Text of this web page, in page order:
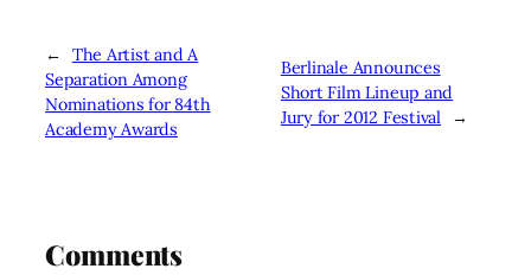
←
The Artist and A
Separation Among
Nominations for 84th
Academy Awards
Berlinale Announces
Short Film Lineup and
Jury for 2012 Festival
→
Comments